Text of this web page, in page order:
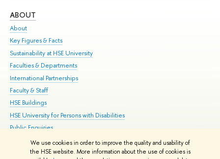
We use cookies in order to improve the quality and usability of
the HSE website. More information about the use of cookies is
ABOUT
About
Key Figures & Facts
Sustainability at HSE University
Faculties & Departments
International Partnerships
Faculty & Staff
HSE Buildings
HSE University for Persons with Disabilities
Public Enquiries